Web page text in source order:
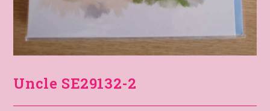
Uncle SE29132-2